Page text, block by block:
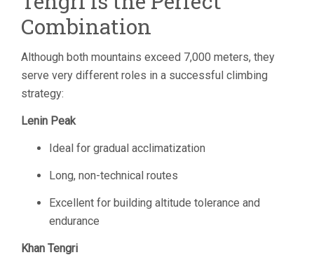
Combination
Although both mountains exceed 7,000 meters, they
serve very different roles in a successful climbing
strategy:
Lenin Peak
Ideal for gradual acclimatization
Long, non-technical routes
Excellent for building altitude tolerance and
endurance
Khan Tengri